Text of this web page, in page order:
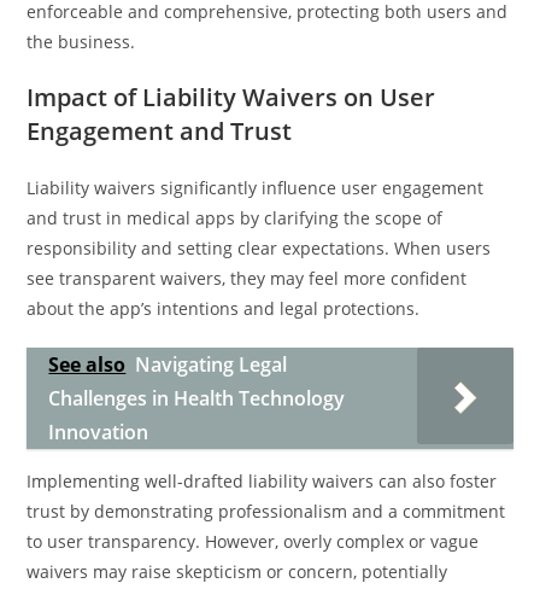
enforceable and comprehensive, protecting both users and
the business.
Impact of Liability Waivers on User
Engagement and Trust
Liability waivers significantly influence user engagement
and trust in medical apps by clarifying the scope of
responsibility and setting clear expectations. When users
see transparent waivers, they may feel more confident
about the app’s intentions and legal protections.
See also Navigating Legal
Challenges in Health Technology
Innovation
Implementing well-drafted liability waivers can also foster
trust by demonstrating professionalism and a commitment
to user transparency. However, overly complex or vague
waivers may raise skepticism or concern, potentially